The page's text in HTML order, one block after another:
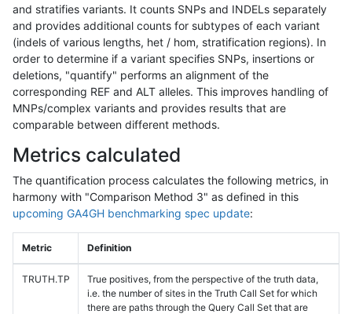
and stratifies variants. It counts SNPs and INDELs separately
and provides additional counts for subtypes of each variant
(indels of various lengths, het / hom, stratification regions). In
order to determine if a variant specifies SNPs, insertions or
deletions, "quantify" performs an alignment of the
corresponding REF and ALT alleles. This improves handling of
MNPs/complex variants and provides results that are
comparable between different methods.
Metrics calculated
The quantification process calculates the following metrics, in
harmony with "Comparison Method 3" as defined in this
upcoming GA4GH benchmarking spec update:
Metric Definition
TRUTH.TP
True positives, from the perspective of the truth data,
i.e. the number of sites in the Truth Call Set for which
there are paths through the Query Call Set that are